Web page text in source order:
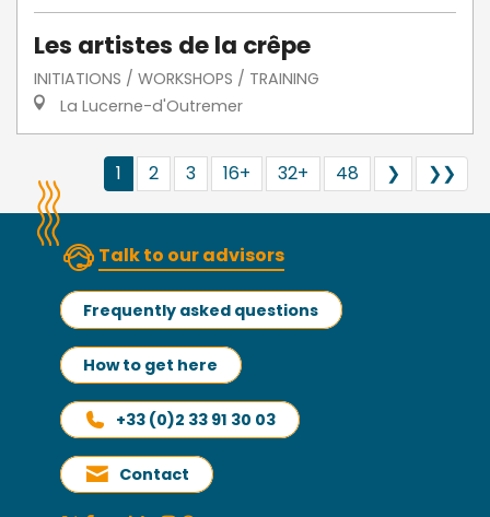
Les artistes de la crêpe
INITIATIONS / WORKSHOPS / TRAINING
La Lucerne-d'Outremer
1 2 3 16+ 32+ 48 ❯ ❯❯
Talk to our advisors
Frequently asked questions
How to get here
+33 (0)2 33 91 30 03
Contact